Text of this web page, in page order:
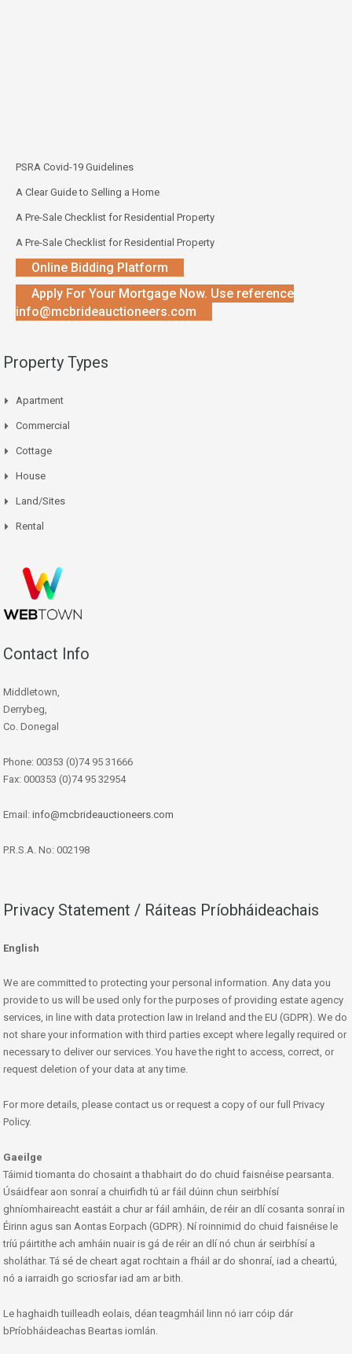
PSRA Covid-19 Guidelines
A Clear Guide to Selling a Home
A Pre-Sale Checklist for Residential Property
A Pre-Sale Checklist for Residential Property
Online Bidding Platform
Apply For Your Mortgage Now. Use reference
info@mcbrideauctioneers.com
Property Types
Apartment
Commercial
Cottage
House
Land/Sites
Rental
Contact Info
Middletown,
Derrybeg,
Co. Donegal
Phone: 00353 (0)74 95 31666
Fax: 000353 (0)74 95 32954
Email: info@mcbrideauctioneers.com
P.R.S.A. No: 002198
Privacy Statement / Ráiteas Príobháideachais
English
We are committed to protecting your personal information. Any data you
provide to us will be used only for the purposes of providing estate agency
services, in line with data protection law in Ireland and the EU (GDPR). We do
not share your information with third parties except where legally required or
necessary to deliver our services. You have the right to access, correct, or
request deletion of your data at any time.
For more details, please contact us or request a copy of our full Privacy
Policy.
Gaeilge
Táimid tiomanta do chosaint a thabhairt do do chuid faisnéise pearsanta.
Úsáidfear aon sonraí a chuirfidh tú ar fáil dúinn chun seirbhísí
ghníomhaireacht eastáit a chur ar fáil amháin, de réir an dlí cosanta sonraí in
Éirinn agus san Aontas Eorpach (GDPR). Ní roinnimid do chuid faisnéise le
tríú páirtithe ach amháin nuair is gá de réir an dlí nó chun ár seirbhísí a
sholáthar. Tá sé de cheart agat rochtain a fháil ar do shonraí, iad a cheartú,
nó a iarraidh go scriosfar iad am ar bith.
Le haghaidh tuilleadh eolais, déan teagmháil linn nó iarr cóip dár
bPríobháideachas Beartas iomlán.